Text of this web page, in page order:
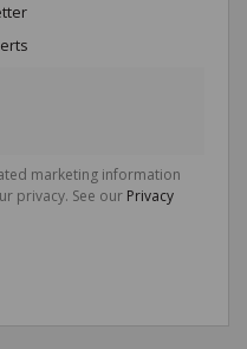
marketing information
privacy. See our Privacy